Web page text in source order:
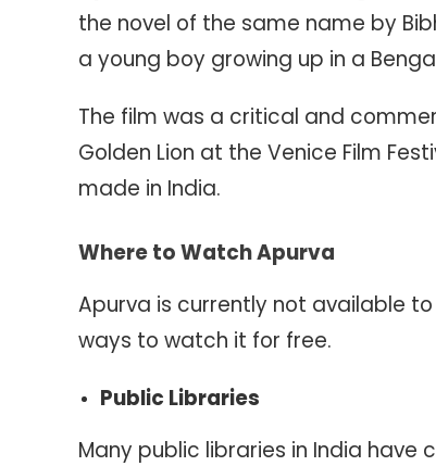
the novel of the same name by
a young boy growing up in a
The film was a critical and
Golden Lion at the Venice Film
made in India.
Where to Watch Apurva
Apurva is currently not available
ways to watch it for free.
Public Libraries
Many public libraries in India have